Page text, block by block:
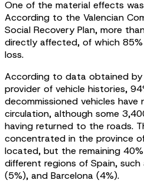
One of the material effects
According to the Valencian
Social Recovery Plan, more
directly affected, of which
loss.
According to data obtained by
provider of vehicle histories,
decommissioned vehicles
circulation, although some
having returned to the roads.
concentrated in the province
located, but the remaining
different regions of Spain,
(5%), and Barcelona (4%).